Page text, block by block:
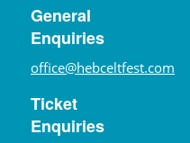
General
Enquiries
office@hebceltfest.com
Ticket
Enquiries